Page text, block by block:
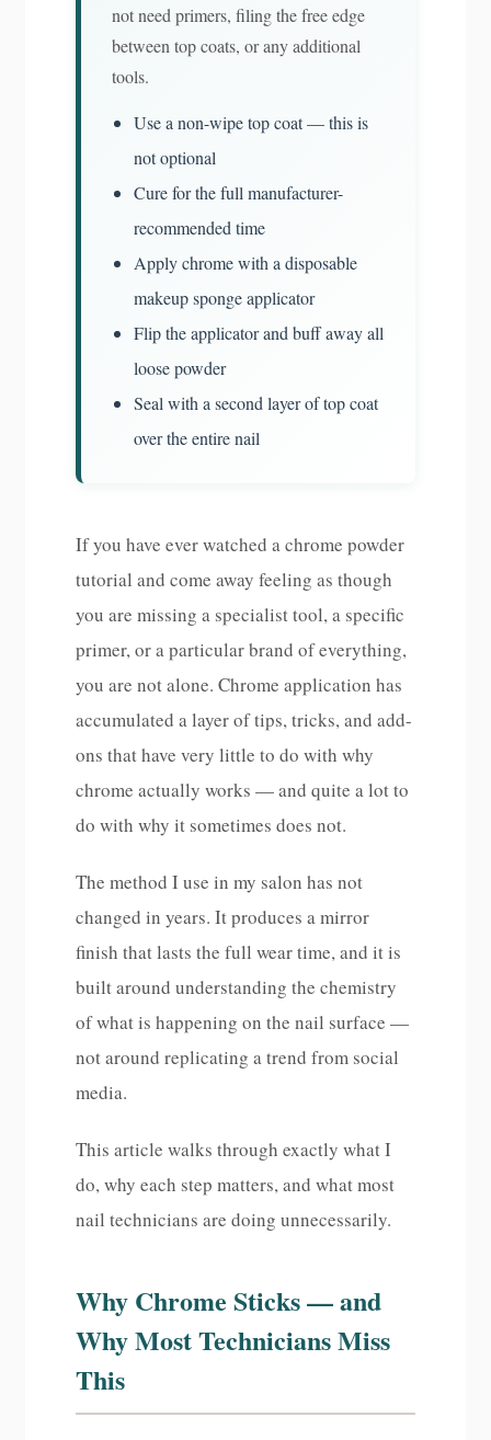
not need primers, filing the free edge
between top coats, or any additional
tools.
Use a non-wipe top coat — this is
not optional
Cure for the full manufacturer-
recommended time
Apply chrome with a disposable
makeup sponge applicator
Flip the applicator and buff away all
loose powder
Seal with a second layer of top coat
over the entire nail
If you have ever watched a chrome powder
tutorial and come away feeling as though
you are missing a specialist tool, a specific
primer, or a particular brand of everything,
you are not alone. Chrome application has
accumulated a layer of tips, tricks, and add-
ons that have very little to do with why
chrome actually works — and quite a lot to
do with why it sometimes does not.
The method I use in my salon has not
changed in years. It produces a mirror
finish that lasts the full wear time, and it is
built around understanding the chemistry
of what is happening on the nail surface —
not around replicating a trend from social
media.
This article walks through exactly what I
do, why each step matters, and what most
nail technicians are doing unnecessarily.
Why Chrome Sticks — and
Why Most Technicians Miss
This